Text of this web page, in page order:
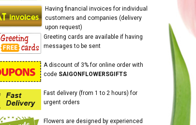
Having financial invoices for individual
customers and companies (delivery
upon request)
Greeting cards are available if having
messages to be sent
A discount of 3% for online order with
code SAIGONFLOWERSGIFTS
Fast delivery (from 1 to 2 hours) for
urgent orders
Flowers are designed by experienced